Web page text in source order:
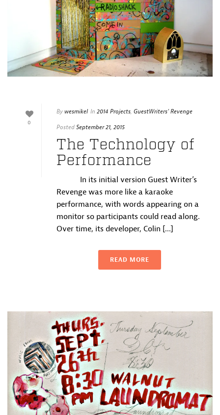
0
Bywesmikel In 2014 Projects, GuestWriters' Revenge
PostedSeptember 21, 2015
The Technology of
Performance
In its initial version Guest Writer’s
Revenge was more like a karaoke
performance, with words appearing on a
monitor so participants could read along.
Over time, its developer, Colin [...]
READ MORE